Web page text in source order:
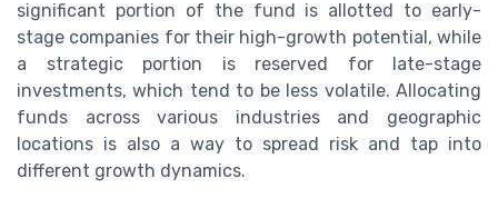
significant portion of the fund is allotted to early-
stage companies for their high-growth potential, while
a strategic portion is reserved for late-stage
investments, which tend to be less volatile. Allocating
funds across various industries and geographic
locations is also a way to spread risk and tap into
different growth dynamics.